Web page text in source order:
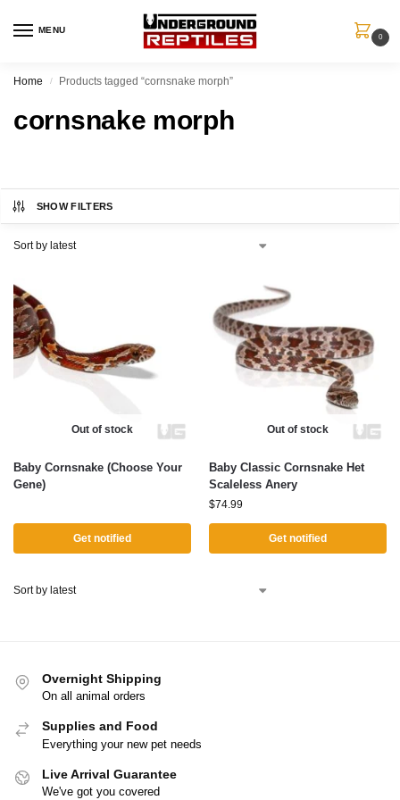
MENU
0
Home / Products tagged “cornsnake morph”
cornsnake morph
SHOW FILTERS
Out of stock
Baby Cornsnake (Choose Your
Gene)
Get notified
Out of stock
Baby Classic Cornsnake Het
Scaleless Anery
$74.99
Get notified
Overnight Shipping
On all animal orders
Supplies and Food
Everything your new pet needs
Live Arrival Guarantee
We've got you covered